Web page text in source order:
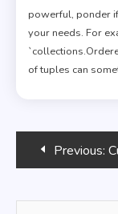
powerful, ponder
your needs. For
of tuples can
PostPrevious: Custom